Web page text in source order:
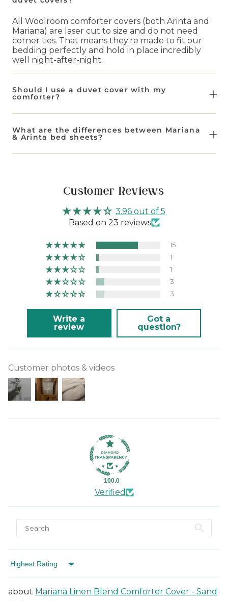
All Woolroom comforter covers (both Arinta and
Mariana) are laser cut to size and do not need
corner ties. That means they're made to fit our
bedding perfectly and hold in place incredibly
well night-after-night.
Should I use a duvet cover with my
comforter?
comforter cover with your insert in order to
extend life between washes. Not only does it
amount of times you wash the comforter directly.
What are the differences between Mariana
& Arinta bed sheets?
Whereas our Arinta bed sheets are 100% organic
cotton for that crisp cool sleeping experience.
Customer Reviews
3.96 out of 5
Based on 23 reviews
15
1
1
3
3
Write a
review
Got a
question?
Customer photos & videos
100.0
Verified
Sort by
Mariana Linen Blend Comforter Cover - Sand